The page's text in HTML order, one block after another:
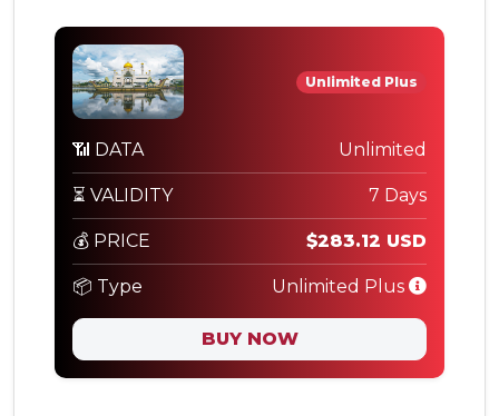
Unlimited Plus
📶 DATA Unlimited
⏳ VALIDITY 7 Days
💰 PRICE $283.12 USD
📦 Type Unlimited Plus
BUY NOW